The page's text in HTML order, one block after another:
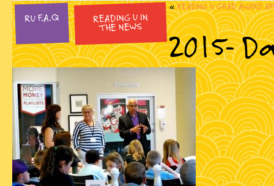
RU F.A.Q READING U IN
THE NEWS
«READING U GRAD AWARD
2015-